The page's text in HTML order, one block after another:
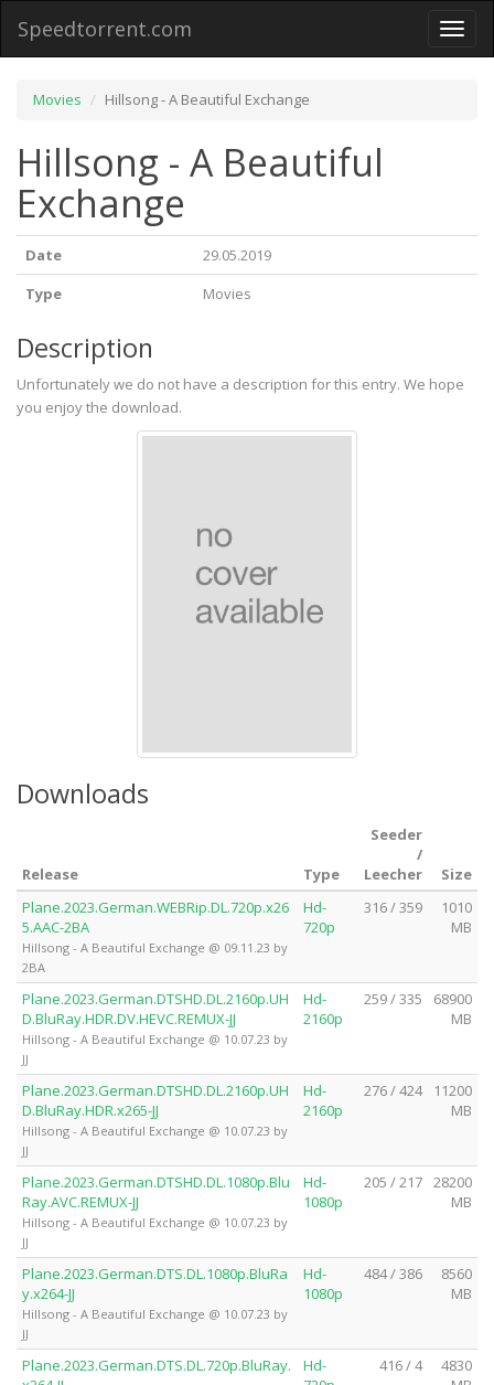
Toggle
Speedtorrent.com
Movies Hillsong - A Beautiful Exchange
Hillsong - A Beautiful
Exchange
Date
29.05.2019
Type
Movies
Description
Unfortunately we do not have a description for this entry. We hope
you enjoy the download.
Downloads
Release Type
Seeder
/
Leecher
Size
Plane.2023.German.WEBRip.DL.720p.x26
5.AAC-2BA
Hillsong - A Beautiful Exchange @ 09.11.23 by
2BA
Hd-
720p
316 / 359
1010
MB
Plane.2023.German.DTSHD.DL.2160p.UH
D.BluRay.HDR.DV.HEVC.REMUX-JJ
Hillsong - A Beautiful Exchange @ 10.07.23 by
JJ
Hd-
2160p
259 / 335
68900
MB
Plane.2023.German.DTSHD.DL.2160p.UH
D.BluRay.HDR.x265-JJ
Hillsong - A Beautiful Exchange @ 10.07.23 by
JJ
Hd-
2160p
276 / 424
11200
MB
Plane.2023.German.DTSHD.DL.1080p.Blu
Ray.AVC.REMUX-JJ
Hillsong - A Beautiful Exchange @ 10.07.23 by
JJ
Hd-
1080p
205 / 217 28200
MB
Plane.2023.German.DTS.DL.1080p.BluRa
y.x264-JJ
Hillsong - A Beautiful Exchange @ 10.07.23 by
JJ
Hd-
1080p
484 / 386
8560
MB
Plane.2023.German.DTS.DL.720p.BluRay.
Hd-
416 / 4
4830